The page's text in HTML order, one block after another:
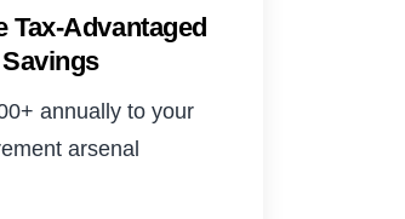
Tax-Advantaged
Savings
annually to your
arsenal